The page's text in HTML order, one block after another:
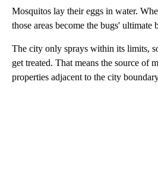
Mosquitos lay their eggs in water.
those areas become the bugs' ultimate
The city only sprays within its limits,
get treated. That means the source of
properties adjacent to the city